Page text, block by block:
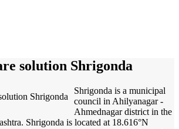
solution Shrigonda
Shrigonda is a municipal
council in Ahilyanagar -
Ahmednagar district in the
Shrigonda is located at 18.616°N